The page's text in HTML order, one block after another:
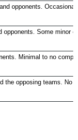
opponents.
Some minor
Minimal to no
the opposing teams. No